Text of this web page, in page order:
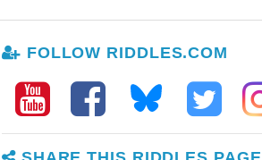
FOLLOW RIDDLES.COM